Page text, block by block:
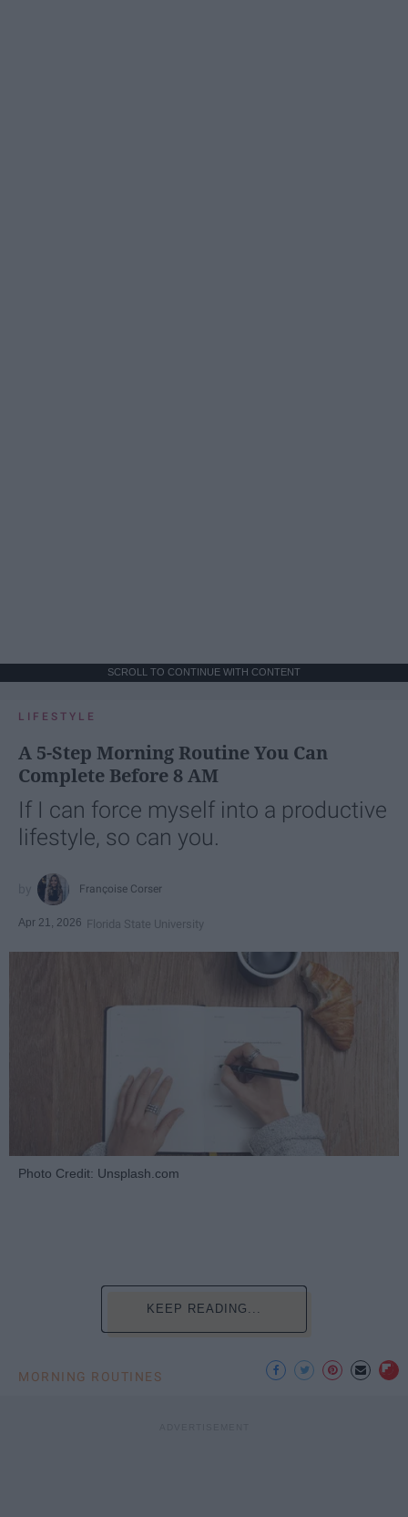
SCROLL TO CONTINUE WITH CONTENT
LIFESTYLE
A 5-Step Morning Routine You Can
Complete Before 8 AM
If I can force myself into a productive
lifestyle, so can you.
Françoise Corser
Apr 21, 2026 Florida State University
Photo Credit: Unsplash.com
KEEP READING...
MORNING ROUTINES